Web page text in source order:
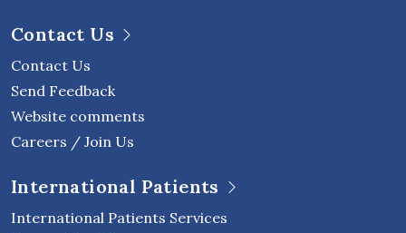
Contact Us
Contact Us
Send Feedback
Website comments
Careers / Join Us
International Patients
International Patients Services